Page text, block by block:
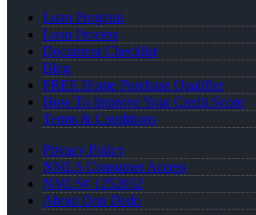
Loan Program
Loan Process
Document Checklist
Blog
FREE Home Purchase Qualifier
How To Improve Your Credit Score
Terms & Conditions
Privacy Policy
NMLS Consumer Access
NMLS# 1252052
About Don Dedo